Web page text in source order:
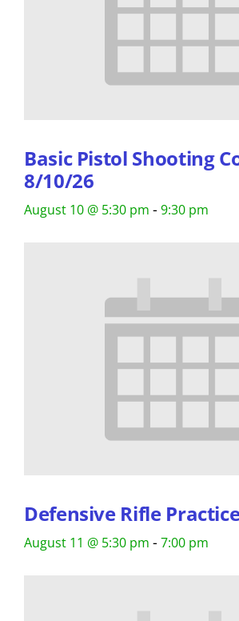
Basic Pistol Shooting
8/10/26
August 10 @ 5:30 pm - 9:30 pm
Defensive Rifle
August 11 @ 5:30 pm - 7:00 pm